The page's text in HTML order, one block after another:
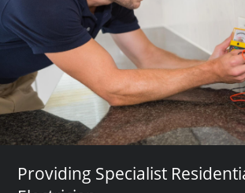
Providing Specialist